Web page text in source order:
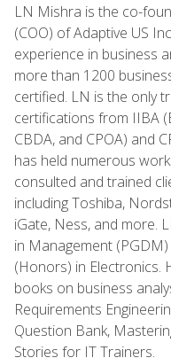
LN Mishra is the co-
(COO) of Adaptive US
experience in business
more than 1200
certified. LN is the only
certifications from IIBA
CBDA, and CPOA) and
has held numerous
consulted and trained
including Toshiba,
iGate, Ness, and more.
in Management
(Honors) in Electronics.
books on business
Requirements
Question Bank,
Stories for IT Trainers.